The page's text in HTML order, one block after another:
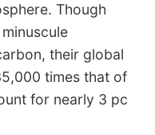
Though
their global
times that of
for nearly 3 pc